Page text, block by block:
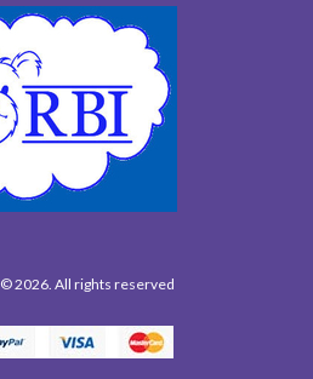
© 2026. All rights reserved